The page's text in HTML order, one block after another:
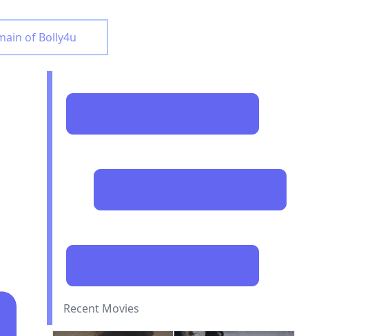
of Bolly4u
Recent Movies